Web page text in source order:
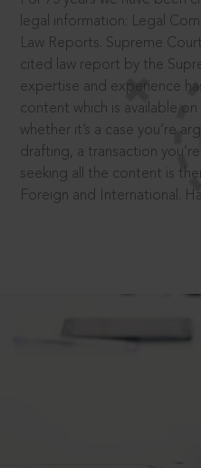
legal information: Legal
Law Reports. Supreme
cited law report by the
expertise and experience
content which is available on
whether it’s a case you’re
drafting, a transaction
seeking all the content is
Foreign and International.